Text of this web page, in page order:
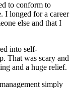
to conform to
I longed for a career
else and that I
into self-
That was scary and
and a huge relief.
simply